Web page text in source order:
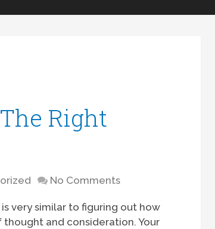
Right
No Comments
very similar to figuring out how
and consideration. Your